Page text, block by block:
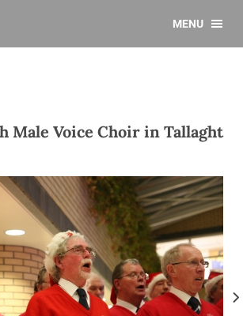
MENU
Male Voice Choir in Tallaght